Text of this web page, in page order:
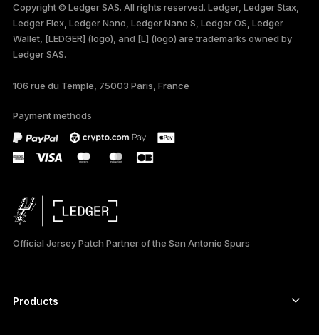
TÜRKÇE
DEUTSCH
PORTUGUÊS
ESPAÑOL
РУССКИЙ
日本語
Copyright © Ledger SAS. All rights reserved. Ledger, Ledger Stax,
Ledger Flex, Ledger Nano, Ledger Nano S, Ledger OS, Ledger
Wallet, [LEDGER] (logo), and [L] (logo) are trademarks owned by
Ledger SAS.
106 rue du Temple, 75003 Paris, France
Payment methods
Official Jersey Patch Partner of the San Antonio Spurs
Products